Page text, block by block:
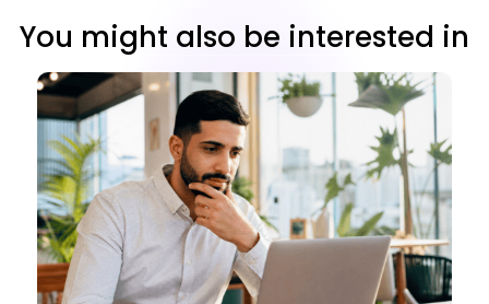
You might also be interested in